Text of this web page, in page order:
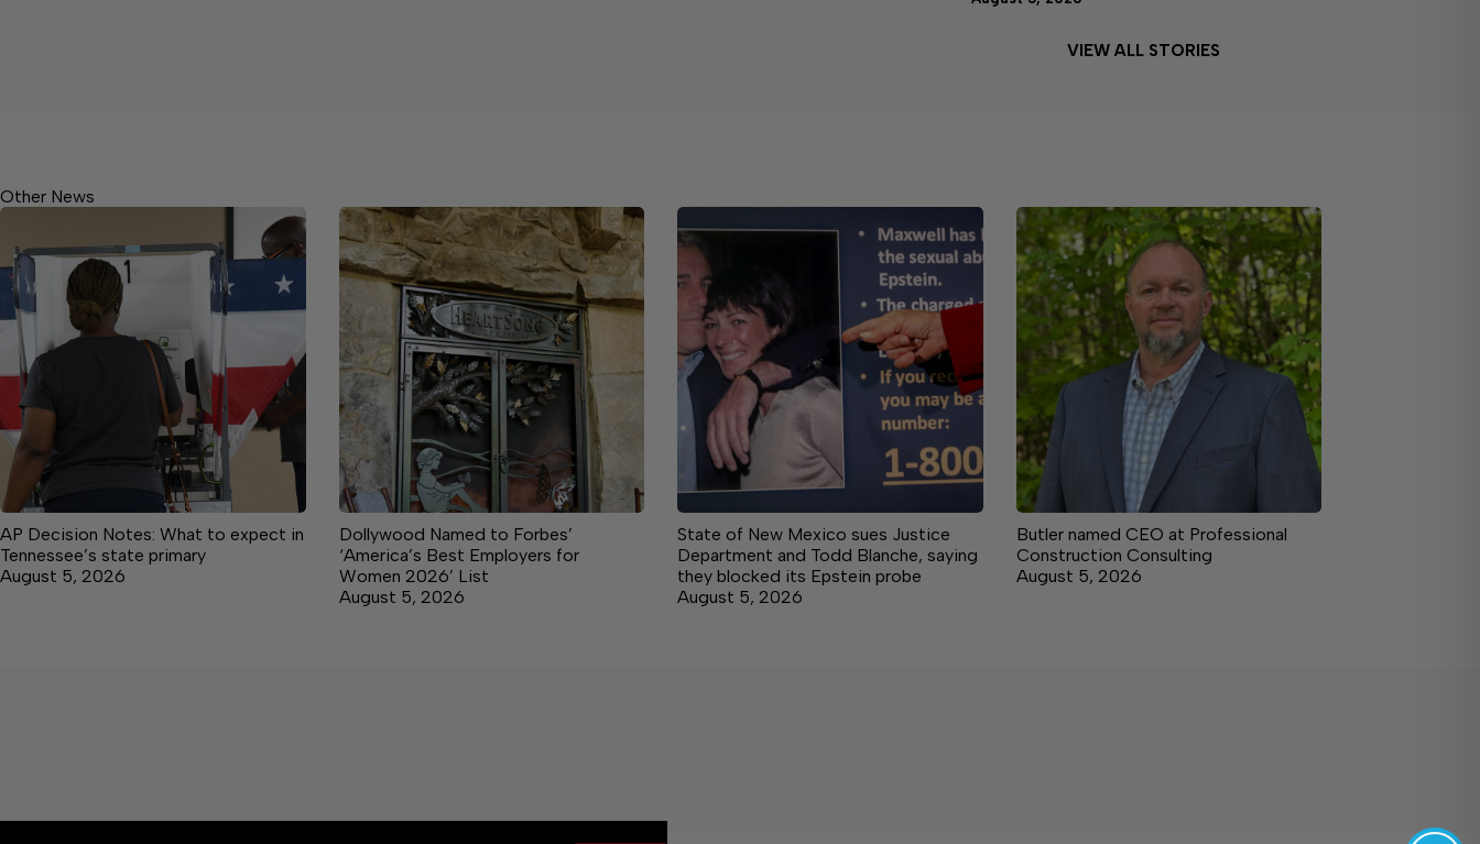
VIEW ALL STORIES
Other News
AP Decision Notes: What to expect in
Tennessee’s state primary
August 5, 2026
Dollywood Named to Forbes’
‘America’s Best Employers for
Women 2026’ List
August 5, 2026
State of New Mexico sues Justice
Department and Todd Blanche, saying
they blocked its Epstein probe
August 5, 2026
Butler named CEO at Professional
Construction Consulting
August 5, 2026